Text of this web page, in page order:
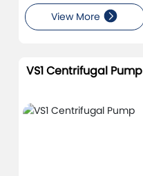
View More
VS1 Centrifugal Pump